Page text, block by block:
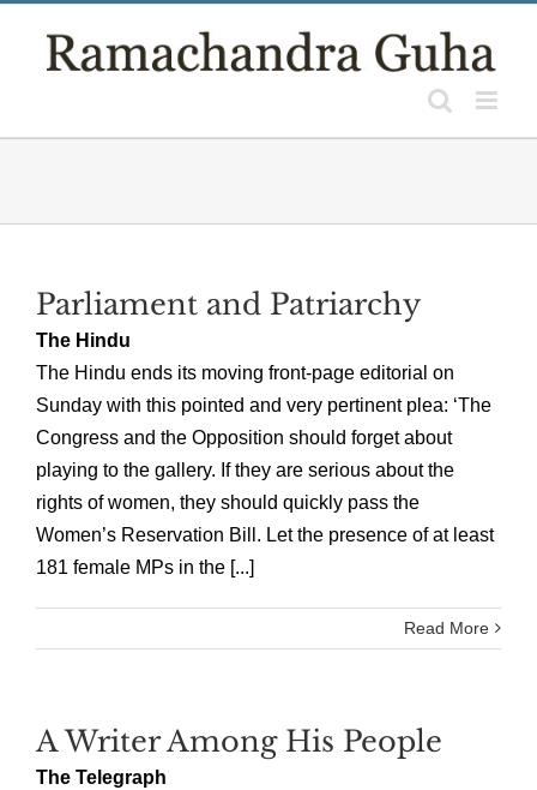
Parliament and Patriarchy
The Hindu
The Hindu ends its moving front-page editorial on
Sunday with this pointed and very pertinent plea: ‘The
Congress and the Opposition should forget about
playing to the gallery. If they are serious about the
rights of women, they should quickly pass the
Women’s Reservation Bill. Let the presence of at least
181 female MPs in the [...]
Read More
A Writer Among His People
The Telegraph